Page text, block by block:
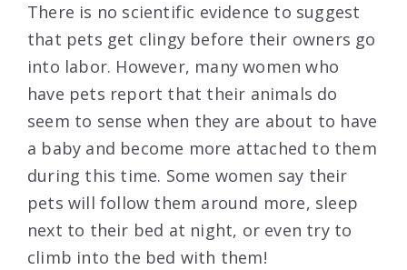
There is no scientific evidence to suggest
that pets get clingy before their owners go
into labor. However, many women who
have pets report that their animals do
seem to sense when they are about to have
a baby and become more attached to them
during this time. Some women say their
pets will follow them around more, sleep
next to their bed at night, or even try to
climb into the bed with them!